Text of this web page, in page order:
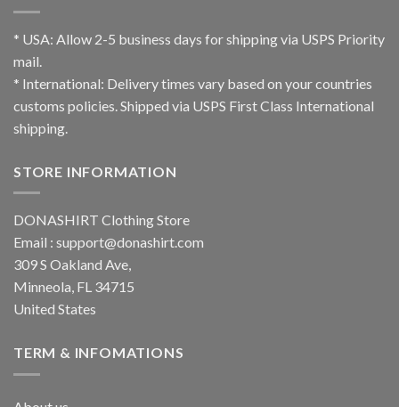
* USA: Allow 2-5 business days for shipping via USPS Priority
mail.
* International: Delivery times vary based on your countries
customs policies. Shipped via USPS First Class International
shipping.
STORE INFORMATION
DONASHIRT Clothing Store
Email : support@donashirt.com
309 S Oakland Ave,
Minneola, FL 34715
United States
TERM & INFOMATIONS